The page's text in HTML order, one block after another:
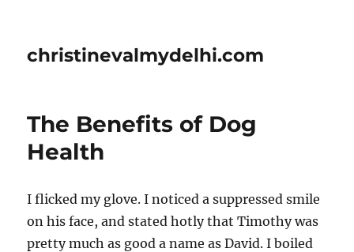
christinevalmydelhi.com
The Benefits of Dog
Health
I flicked my glove. I noticed a suppressed smile
on his face, and stated hotly that Timothy was
pretty much as good a name as David. I boiled